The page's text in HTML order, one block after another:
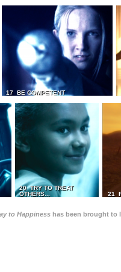
17 BE COMPETENT
20 TRY TO TREAT
OTHERS...
21
to Happiness has been brought to